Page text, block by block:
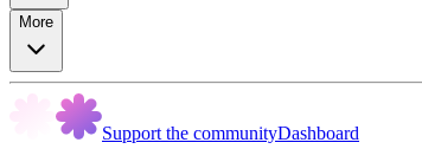
More
Support the communityDashboard